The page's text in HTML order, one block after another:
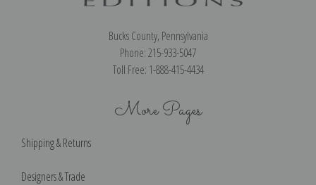
Bucks County, Pennsylvania
Phone: 215-933-5047
Toll Free: 1-888-415-4434
More Pages
Shipping & Returns
Designers & Trade